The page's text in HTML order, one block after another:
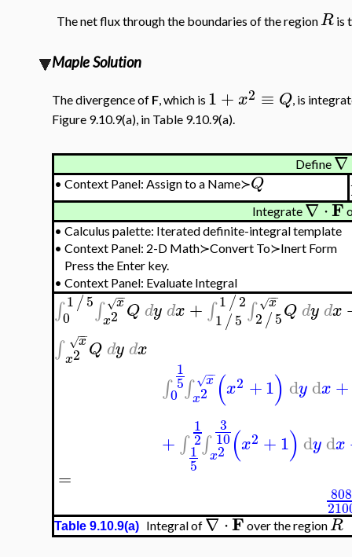
The net flux through the boundaries of the regionR is
Maple Solution
The divergence of F, which is 1+x2 ≡ Q, is
Figure 9.10.9(a), in Table 9.10.9(a).
Define∇
• Context Panel: Assign to a Name≻Q
Integrate∇⋅F
• Calculus palette: Iterated definite-integral template
• Context Panel: 2-D Math≻Convert To≻Inert Form
Press the Enter key.
• Context Panel: Evaluate Integral
∫ 1/5
0 ∫ x
−
−
√
x2 Qdy dx +∫ 1/2
1/5 ∫ x
−
−
√
2 /5Q dy dx
∫ x
−
−
√
x2 Q dy dx
∫
1
5
0 ∫ x
−
−
√
x2 (x2 +1) dydx +
+∫
1
2
1
5
∫
3
10
x2 (x2 +1) dydx
=
Table 9.10.9(a) Integral of∇⋅Fover the regionR